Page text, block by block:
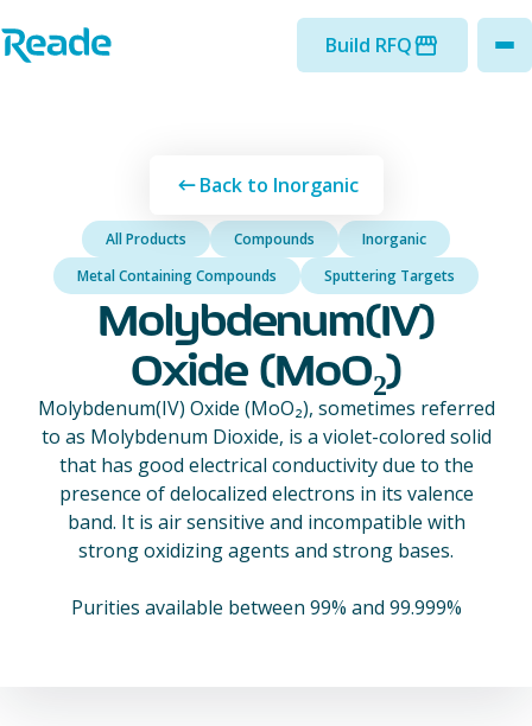
Home - Reade
Build RFQ
Back to Inorganic
All Products Compounds
Inorganic
Metal Containing Compounds
Sputtering Targets
Molybdenum(IV)
Oxide (MoO₂)
Molybdenum(IV) Oxide (MoO₂), sometimes referred
to as Molybdenum Dioxide, is a violet-colored solid
that has good electrical conductivity due to the
presence of delocalized electrons in its valence
band. It is air sensitive and incompatible with
strong oxidizing agents and strong bases.
Purities available between 99% and 99.999%